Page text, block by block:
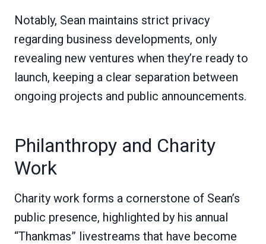
Notably, Sean maintains strict privacy
regarding business developments, only
revealing new ventures when they’re ready to
launch, keeping a clear separation between
ongoing projects and public announcements.
Philanthropy and Charity
Work
Charity work forms a cornerstone of Sean’s
public presence, highlighted by his annual
“Thankmas” livestreams that have become